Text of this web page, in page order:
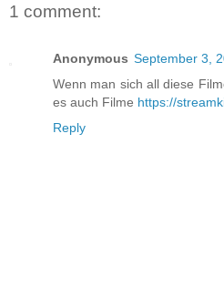
1 comment:
Anonymous September 3,
Wenn man sich all diese
es auch Filme https://
Reply